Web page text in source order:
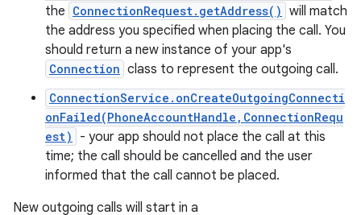
the ConnectionRequest.getAddress() will match
the address you specified when placing the call. You
should return a new instance of your app's
Connection class to represent the outgoing call.
ConnectionService.onCreateOutgoingConnecti
onFailed(PhoneAccountHandle,ConnectionRequ
est)
- your app should not place the call at this
time; the call should be cancelled and the user
informed that the call cannot be placed.
New outgoing calls will start in a